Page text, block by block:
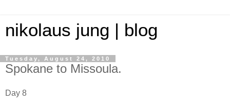
nikolaus jung | blog
Tuesday, August 24, 2010
Spokane to Missoula.
Day 8